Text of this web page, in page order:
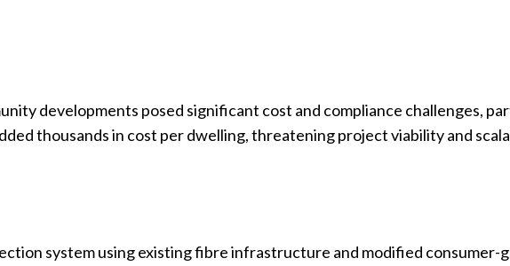
developments posed significant cost and compliance challenges,
thousands in cost per dwelling, threatening project viability and
system using existing fibre infrastructure and modified